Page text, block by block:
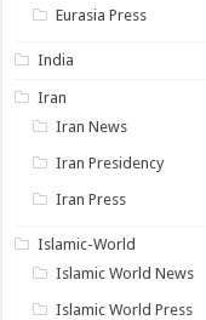
Eurasia Press
India
Iran
Iran News
Iran Presidency
Iran Press
Islamic-World
Islamic World News
Islamic World Press